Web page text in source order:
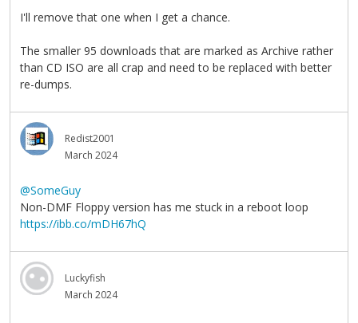
I'll remove that one when I get a chance.
The smaller 95 downloads that are marked as Archive rather
than CD ISO are all crap and need to be replaced with better
re-dumps.
Redist2001
March 2024
@SomeGuy
Non-DMF Floppy version has me stuck in a reboot loop
https://ibb.co/mDH67hQ
Luckyfish
March 2024